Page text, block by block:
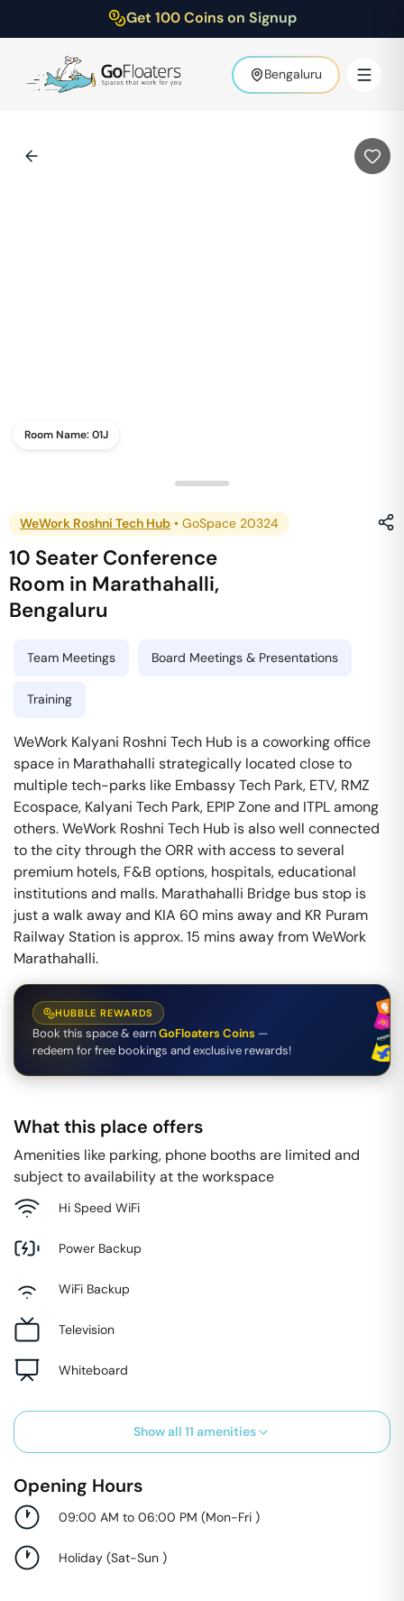
Get 100 Coins on Signup
Bengaluru
Room Name:01J
WeWork Roshni Tech Hub • GoSpace 20324
10 Seater Conference
Room in Marathahalli,
Bengaluru
Team Meetings Board Meetings & Presentations
Training
WeWork Kalyani Roshni Tech Hub is a coworking office
space in Marathahalli strategically located close to
multiple tech-parks like Embassy Tech Park, ETV, RMZ
Ecospace, Kalyani Tech Park, EPIP Zone and ITPL among
others. WeWork Roshni Tech Hub is also well connected
to the city through the ORR with access to several
premium hotels, F&B options, hospitals, educational
institutions and malls. Marathahalli Bridge bus stop is
just a walk away and KIA 60 mins away and KR Puram
Railway Station is approx. 15 mins away from WeWork
Marathahalli.
HUBBLE REWARDS
Book this space & earnGoFloaters Coins —
redeem for free bookings and exclusive rewards!
What this place offers
Amenities like parking, phone booths are limited and
subject to availability at the workspace
Hi Speed WiFi
Power Backup
WiFi Backup
Television
Whiteboard
Show all 11 amenities
Opening Hours
09:00 AM to 06:00 PM (Mon-Fri )
Holiday (Sat-Sun )